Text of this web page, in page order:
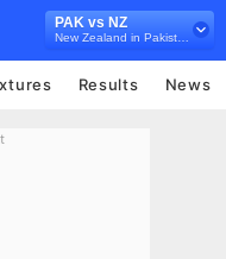
PAK vs NZ
Results News